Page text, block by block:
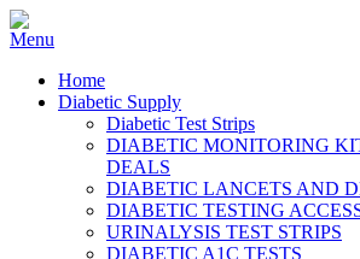
Home
Diabetic Supply
Diabetic Test Strips
DIABETIC MONITORING
DEALS
DIABETIC LANCETS AND
DIABETIC TESTING
URINALYSIS TEST STRIPS
DIABETIC A1C TESTS